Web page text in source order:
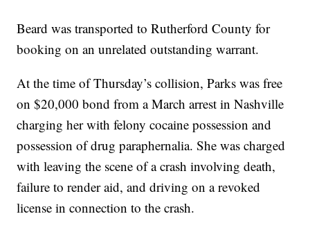
Beard was transported to Rutherford County for
booking on an unrelated outstanding warrant.
At the time of Thursday’s collision, Parks was free
on $20,000 bond from a March arrest in Nashville
charging her with felony cocaine possession and
possession of drug paraphernalia. She was charged
with leaving the scene of a crash involving death,
failure to render aid, and driving on a revoked
license in connection to the crash.